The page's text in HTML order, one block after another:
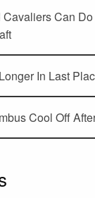
Can
In Last
Cool Off